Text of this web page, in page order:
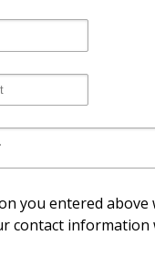
you entered
contact